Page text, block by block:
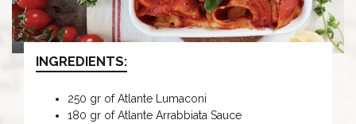
INGREDIENTS:
250 gr of Atlante Lumaconi
180 gr of Atlante Arrabbiata Sauce